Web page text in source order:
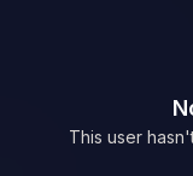
This user